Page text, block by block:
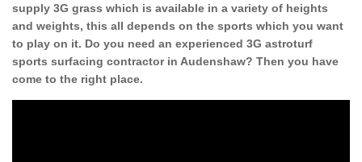
supply 3G grass which is available in a variety of heights
and weights, this all depends on the sports which you want
to play on it. Do you need an experienced 3G astroturf
sports surfacing contractor in Audenshaw? Then you have
come to the right place.